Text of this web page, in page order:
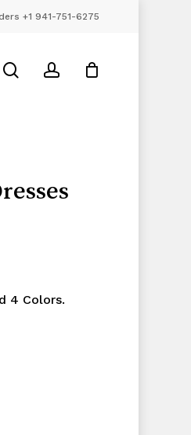
+1 941-751-6275
searchaccount
4 Colors.